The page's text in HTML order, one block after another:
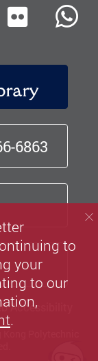
6863
Accessibility
Polytechnic
Flickr
to
your
to our
.